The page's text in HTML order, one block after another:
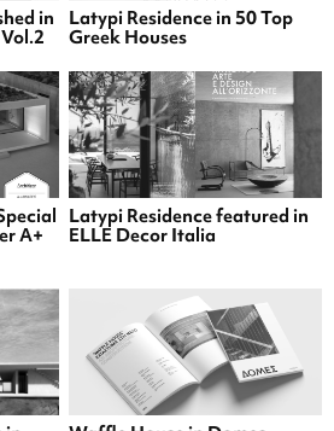
in
Latypi Residence in 50 Top
Greek Houses
A+
Latypi Residence featured in
ELLE Decor Italia